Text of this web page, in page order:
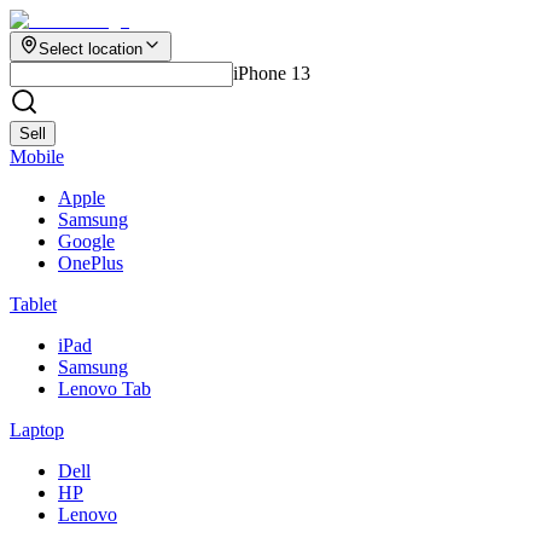
Select location
iPhone 13
Sell
Mobile
Apple
Samsung
Google
OnePlus
Tablet
iPad
Samsung
Lenovo Tab
Laptop
Dell
HP
Lenovo